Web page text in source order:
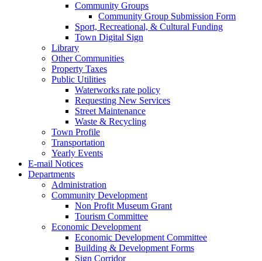
Community Groups
Community Group Submission Form
Sport, Recreational, & Cultural Funding
Town Digital Sign
Library
Other Communities
Property Taxes
Public Utilities
Waterworks rate policy
Requesting New Services
Street Maintenance
Waste & Recycling
Town Profile
Transportation
Yearly Events
E-mail Notices
Departments
Administration
Community Development
Non Profit Museum Grant
Tourism Committee
Economic Development
Economic Development Committee
Building & Development Forms
Sign Corridor